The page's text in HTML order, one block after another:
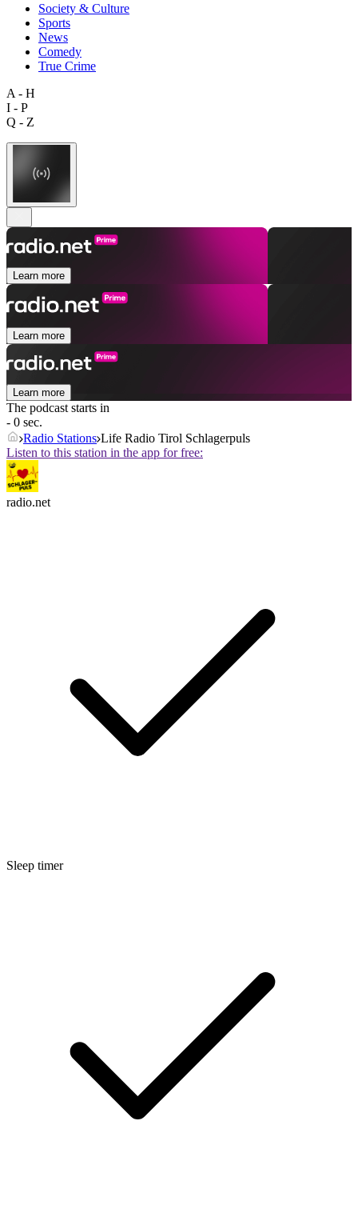
Society & Culture
Sports
News
Comedy
True Crime
A - H
I - P
Q - Z
Learn more
Learn more
Learn more
The podcast starts in
- 0 sec.
Radio Stations Life Radio Tirol Schlagerpuls
Listen to this station in the app for free:
radio.net
Sleep timer